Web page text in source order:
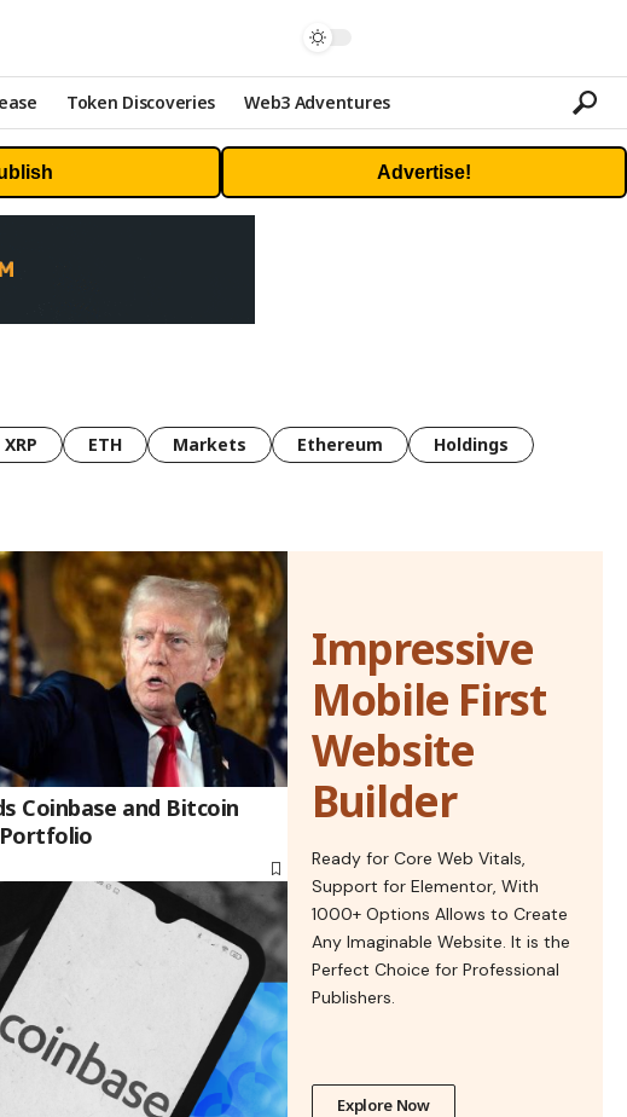
Token Discoveries Web3 Adventures
Advertise!
XRP ETH Markets Ethereum
Holdings
Coinbase and Bitcoin
Impressive
Mobile First
Website
Builder
Ready for Core Web Vitals,
Support for Elementor, With
1000+ Options Allows to Create
Any Imaginable Website. It is the
Perfect Choice for Professional
Publishers.
Explore Now